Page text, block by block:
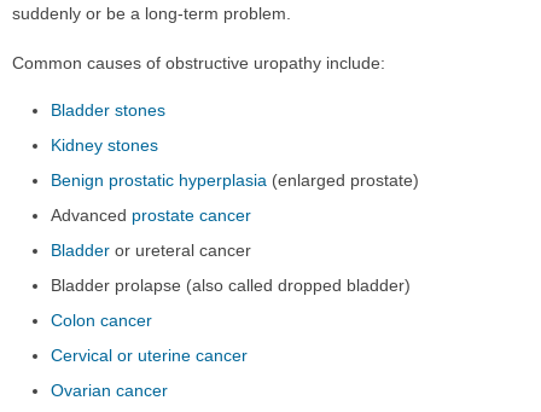
suddenly or be a long-term problem.
Common causes of obstructive uropathy include:
Bladder stones
Kidney stones
Benign prostatic hyperplasia (enlarged prostate)
Advanced prostate cancer
Bladder or ureteral cancer
Bladder prolapse (also called dropped bladder)
Colon cancer
Cervical or uterine cancer
Ovarian cancer